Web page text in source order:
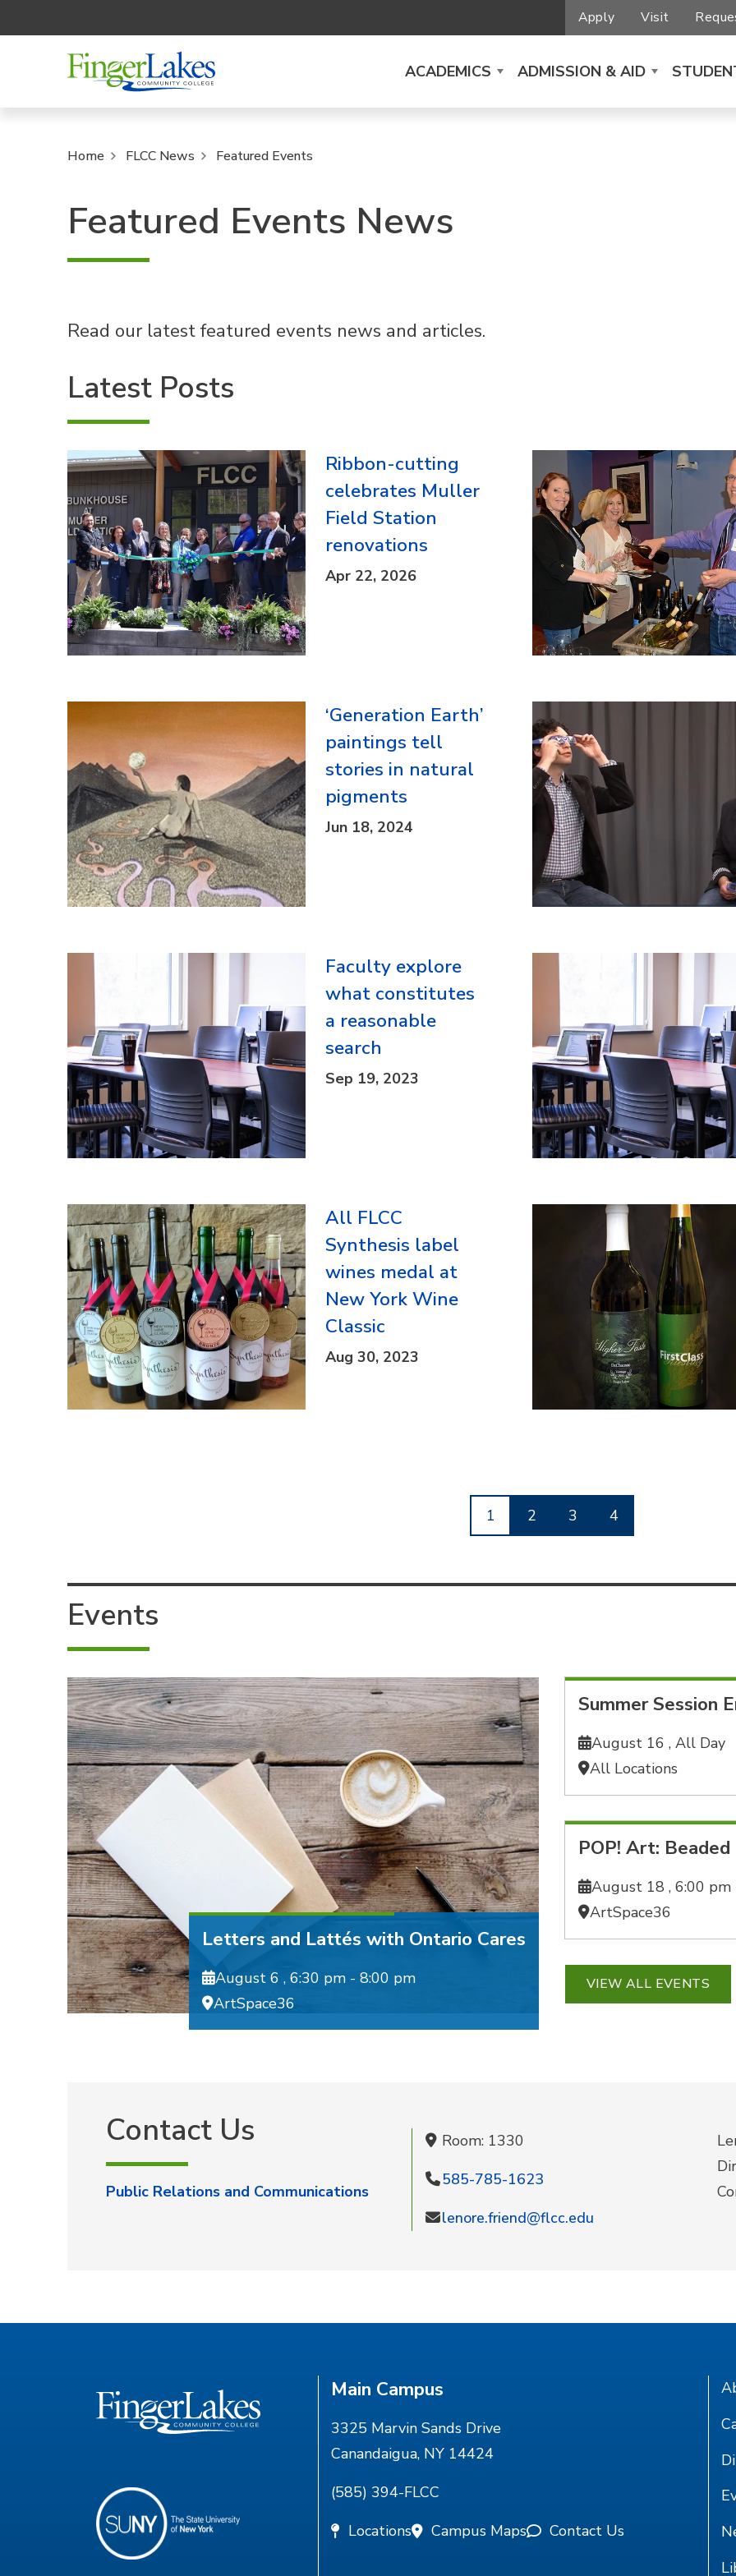
Apply Visit
ACADEMICS ADMISSION & AID
Home FLCC News Featured Events
Featured Events News
Read our latest featured events news and articles.
Latest Posts
Ribbon-cutting
celebrates Muller
Field Station
renovations
Apr 22, 2026
‘Generation Earth’
paintings tell
stories in natural
pigments
Jun 18, 2024
Faculty explore
what constitutes
a reasonable
search
Sep 19, 2023
All FLCC
Synthesis label
wines medal at
New York Wine
Classic
Aug 30, 2023
1 2 3 4
Events
Letters and Lattés with Ontario Cares
August 6 , 6:30 pm - 8:00 pm
ArtSpace36
Summer Session
August 16 , All Day
All Locations
POP! Art:
August 18 , 6:00 pm
ArtSpace36
VIEW ALL EVENTS
Contact Us
Public Relations and Communications
Room: 1330
585-785-1623
lenore.friend@flcc.edu
Main Campus
3325 Marvin Sands Drive
Canandaigua, NY 14424
(585) 394-FLCC
Locations
Campus Maps Contact Us